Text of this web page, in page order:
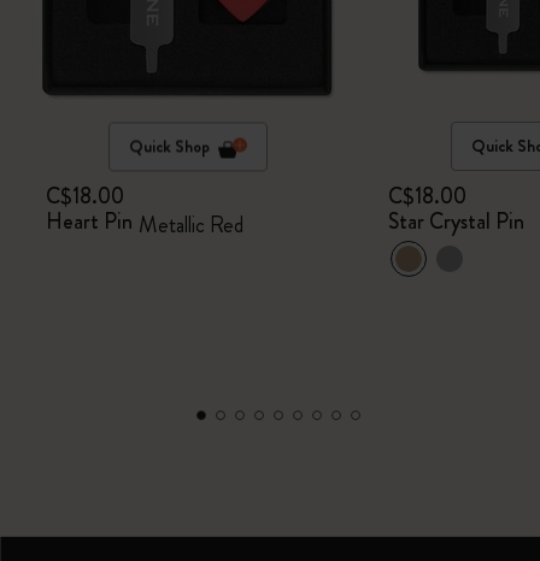
Quick Shop
C$18.00
Heart Pin Metallic Red
Quick
C$18.00
Star Crystal Pin